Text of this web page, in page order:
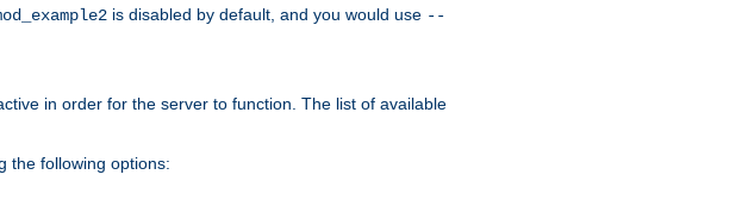
is disabled by default, and you would use --
in order for the server to function. The list of available
the following options: